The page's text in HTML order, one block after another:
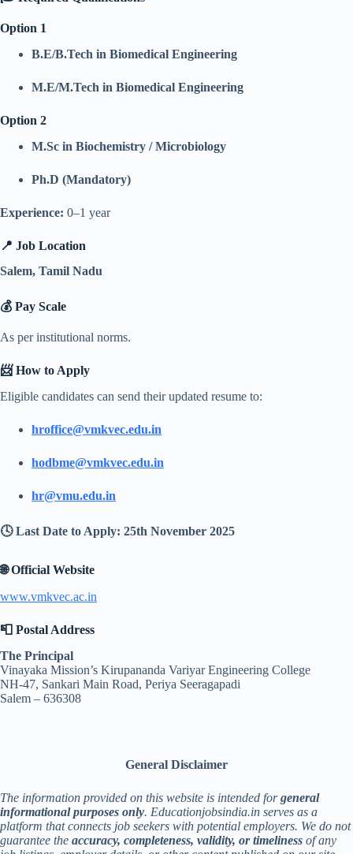
Option 1
B.E/B.Tech in Biomedical Engineering
M.E/M.Tech in Biomedical Engineering
Option 2
M.Sc in Biochemistry / Microbiology
Ph.D (Mandatory)
Experience: 0–1 year
📍 Job Location
Salem, Tamil Nadu
💰 Pay Scale
As per institutional norms.
📨 How to Apply
Eligible candidates can send their updated resume to:
hroffice@vmkvec.edu.in
hodbme@vmkvec.edu.in
hr@vmu.edu.in
🕓 Last Date to Apply: 25th November 2025
🌐 Official Website
www.vmkvec.ac.in
📮 Postal Address
The Principal
Vinayaka Mission’s Kirupananda Variyar Engineering College
NH-47, Sankari Main Road, Periya Seeragapadi
Salem – 636308
General Disclaimer
The information provided on this website is intended forgeneral
informational purposes only. Educationjobsindia.in serves as a
platform that connects job seekers with potential employers. We do not
guarantee the accuracy, completeness, validity, or timeliness of any